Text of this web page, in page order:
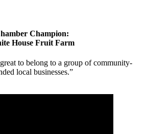
Champion:
House Fruit Farm
to belong to a group of community-
local businesses.”